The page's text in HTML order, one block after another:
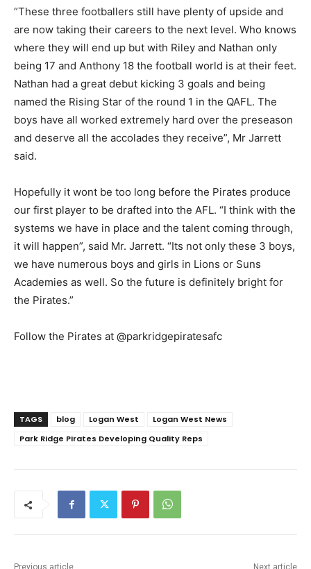
“These three footballers still have plenty of upside and
are now taking their careers to the next level. Who knows
where they will end up but with Riley and Nathan only
being 17 and Anthony 18 the football world is at their feet.
Nathan had a great debut kicking 3 goals and being
named the Rising Star of the round 1 in the QAFL. The
boys have all worked extremely hard over the preseason
and deserve all the accolades they receive”, Mr Jarrett
said.
Hopefully it wont be too long before the Pirates produce
our first player to be drafted into the AFL. “I think with the
systems we have in place and the talent coming through,
it will happen”, said Mr. Jarrett. “Its not only these 3 boys,
we have numerous boys and girls in Lions or Suns
Academies as well. So the future is definitely bright for
the Pirates.”
Follow the Pirates at @parkridgepiratesafc
TAGS blog Logan West
Logan West News
Park Ridge Pirates Developing Quality Reps